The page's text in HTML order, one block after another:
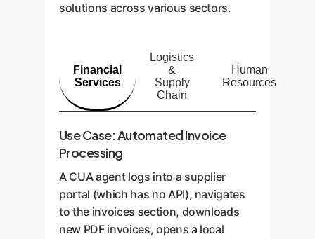
solutions across various sectors.
Financial
Services
Logistics
&
Supply
Chain
Human
Resources
Use Case: Automated Invoice
Processing
A CUA agent logs into a supplier
portal (which has no API), navigates
to the invoices section, downloads
new PDF invoices, opens a local